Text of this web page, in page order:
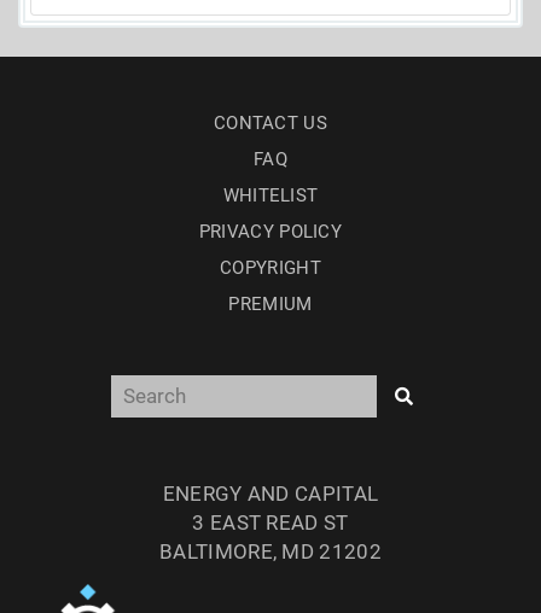
CONTACT US
FAQ
WHITELIST
PRIVACY POLICY
COPYRIGHT
PREMIUM
ENERGY AND CAPITAL
3 EAST READ ST
BALTIMORE, MD 21202